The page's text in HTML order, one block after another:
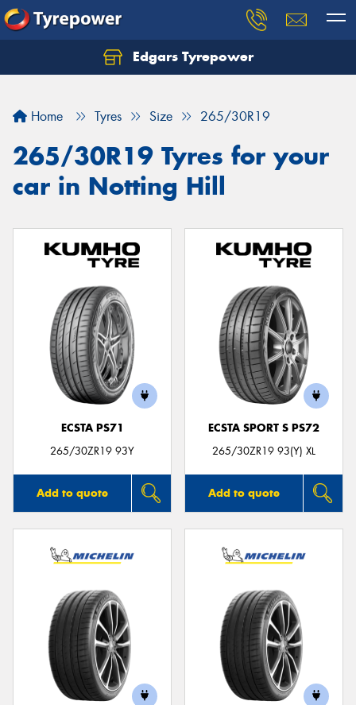
Edgars Tyrepower
Home Tyres Size 265/30R19
265/30R19 Tyres for your
car in Notting Hill
ECSTA PS71
265/30ZR19 93Y
Add to quote
ECSTA SPORT S PS72
265/30ZR19 93(Y) XL
Add to quote